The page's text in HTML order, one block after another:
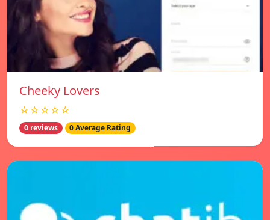
Cheeky Lovers
☆☆☆☆☆
0 reviews 0 Average Rating